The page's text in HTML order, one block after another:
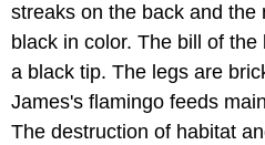
streaks on the back and the
black in color. The bill of
a black tip. The legs are
James's flamingo feeds
The destruction of habitat